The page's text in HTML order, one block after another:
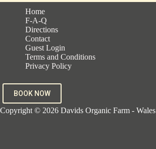
Home
F-A-Q
Directions
Contact
Guest Login
Terms and Conditions
Privacy Policy
BOOK NOW
Copyright © 2026 Davids Organic Farm - Wales